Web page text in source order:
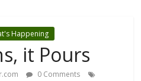
Happening
it Pours
0 Comments